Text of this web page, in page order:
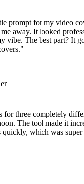
prompt for my video
away. It looked
vibe. The best part? It
"
for three completely
The tool made it
quickly, which was